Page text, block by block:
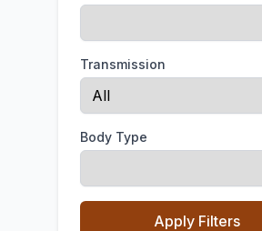
Transmission
Body Type
Apply Filters